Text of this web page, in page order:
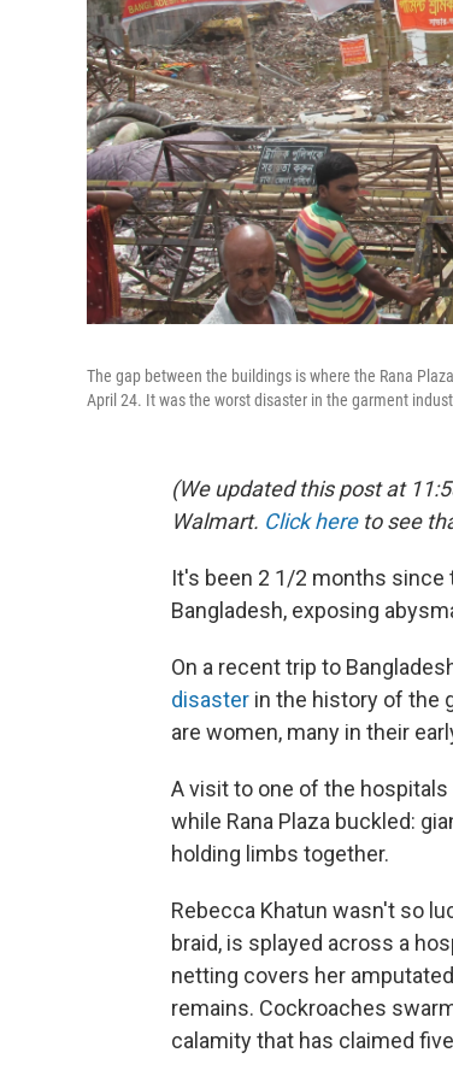
The gap between the buildings is where the Rana
April 24. It was the worst disaster in the garment
(We updated this post at
Walmart. Click here to see
It's been 2 1/2 months since
Bangladesh, exposing
On a recent trip to
disaster in the history of the
are women, many in their
A visit to one of the
while Rana Plaza buckled:
holding limbs together.
Rebecca Khatun wasn't so
braid, is splayed across a
netting covers her
remains. Cockroaches
calamity that has claimed